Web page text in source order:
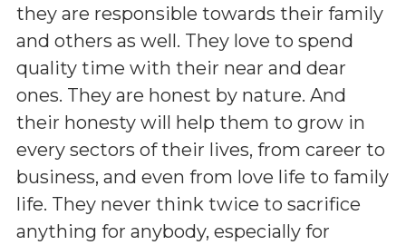
they are responsible towards their family
and others as well. They love to spend
quality time with their near and dear
ones. They are honest by nature. And
their honesty will help them to grow in
every sectors of their lives, from career to
business, and even from love life to family
life. They never think twice to sacrifice
anything for anybody, especially for